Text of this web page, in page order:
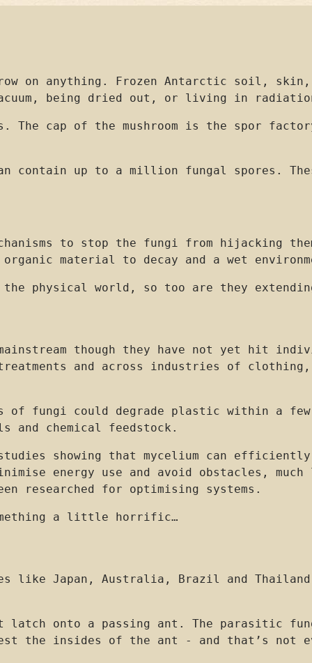
on anything. Frozen Antarctic soil,
being dried out, or living in
The cap of the mushroom is the spor
contain up to a million fungal spores.
to stop the fungi from hijacking
organic material to decay and a wet
physical world, so too are they
mainstream though they have not yet hit
and across industries of clothing,
fungi could degrade plastic within a few
and chemical feedstock.
showing that mycelium can
energy use and avoid obstacles,
researched for optimising systems.
a little horrific…
like Japan, Australia, Brazil and
onto a passing ant. The parasitic
the insides of the ant - and that’s